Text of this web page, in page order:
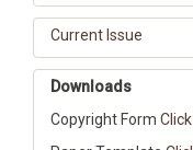
Current Issue
Downloads
Copyright Form